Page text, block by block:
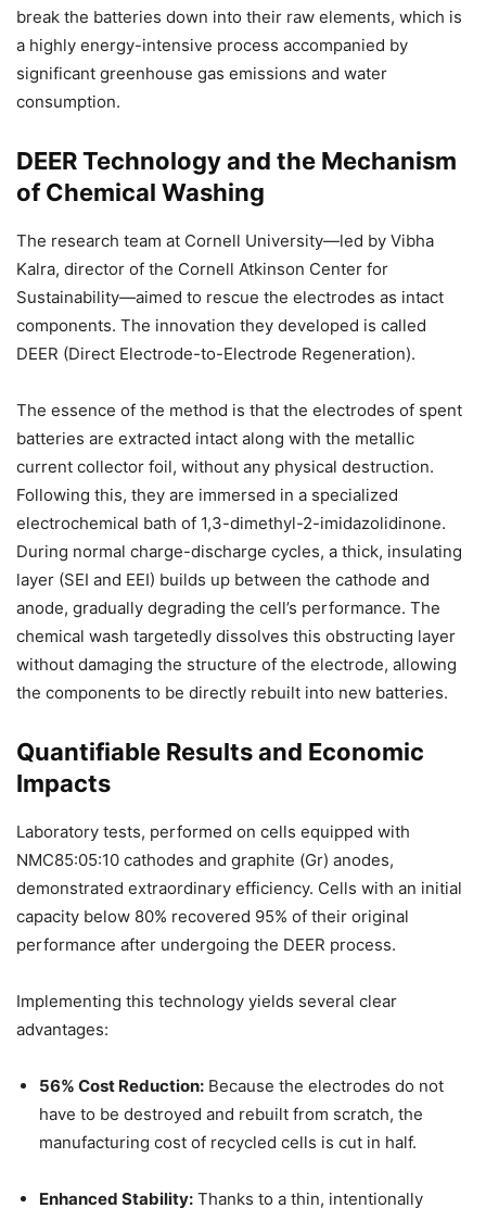
break the batteries down into their raw elements, which is
a highly energy-intensive process accompanied by
significant greenhouse gas emissions and water
consumption.
DEER Technology and the Mechanism
of Chemical Washing
The research team at Cornell University—led by Vibha
Kalra, director of the Cornell Atkinson Center for
Sustainability—aimed to rescue the electrodes as intact
components. The innovation they developed is called
DEER (Direct Electrode-to-Electrode Regeneration).
The essence of the method is that the electrodes of spent
batteries are extracted intact along with the metallic
current collector foil, without any physical destruction.
Following this, they are immersed in a specialized
electrochemical bath of 1,3-dimethyl-2-imidazolidinone.
During normal charge-discharge cycles, a thick, insulating
layer (SEI and EEI) builds up between the cathode and
anode, gradually degrading the cell’s performance. The
chemical wash targetedly dissolves this obstructing layer
without damaging the structure of the electrode, allowing
the components to be directly rebuilt into new batteries.
Quantifiable Results and Economic
Impacts
Laboratory tests, performed on cells equipped with
NMC85:05:10 cathodes and graphite (Gr) anodes,
demonstrated extraordinary efficiency. Cells with an initial
capacity below 80% recovered 95% of their original
performance after undergoing the DEER process.
Implementing this technology yields several clear
advantages:
56% Cost Reduction: Because the electrodes do not
have to be destroyed and rebuilt from scratch, the
manufacturing cost of recycled cells is cut in half.
Enhanced Stability: Thanks to a thin, intentionally